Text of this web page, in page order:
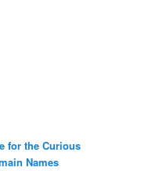
for the Curious
Names